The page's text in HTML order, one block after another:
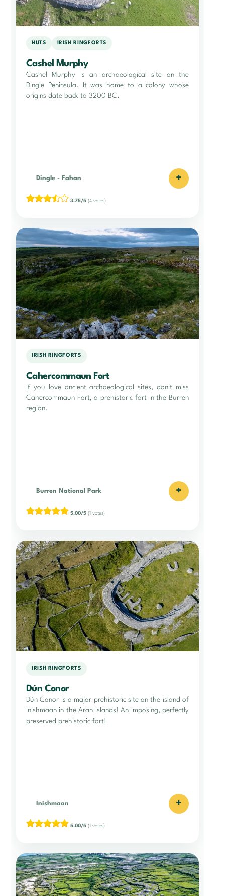
HUTS IRISH RINGFORTS
Cashel Murphy
Cashel Murphy is an archaeological site on the
Dingle Peninsula. It was home to a colony whose
origins date back to 3200 BC.
Dingle - Fahan +
3.75/5 (4 votes)
IRISH RINGFORTS
Cahercommaun Fort
If you love ancient archaeological sites, don't miss
Cahercommaun Fort, a prehistoric fort in the Burren
region.
Burren National Park +
5.00/5 (1 votes)
IRISH RINGFORTS
Dún Conor
Dún Conor is a major prehistoric site on the island of
Inishmaan in the Aran Islands! An imposing, perfectly
preserved prehistoric fort!
Inishmaan +
5.00/5 (1 votes)